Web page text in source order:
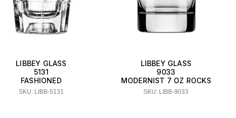
LIBBEY GLASS
5131
FASHIONED
SKU: LIBB-5131
LIBBEY GLASS
9033
MODERNIST 7 OZ ROCKS
SKU: LIBB-9033